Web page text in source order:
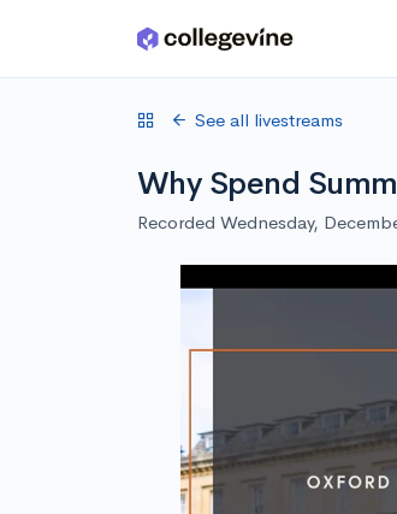
Skip to main content
See all livestreams
Why Spend
Recorded Wednesday,